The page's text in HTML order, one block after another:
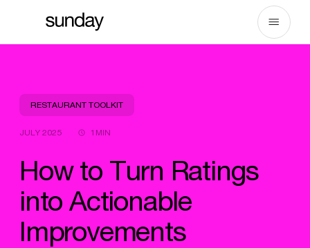
RESTAURANT TOOLKIT
JULY 2025 1MIN
How to Turn Ratings
into Actionable
Improvements